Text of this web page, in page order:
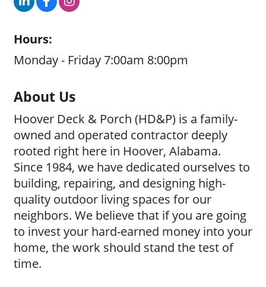
Hours:
Monday - Friday 7:00am 8:00pm
About Us
Hoover Deck & Porch (HD&P) is a family-
owned and operated contractor deeply
rooted right here in Hoover, Alabama.
Since 1984, we have dedicated ourselves to
building, repairing, and designing high-
quality outdoor living spaces for our
neighbors. We believe that if you are going
to invest your hard-earned money into your
home, the work should stand the test of
time.